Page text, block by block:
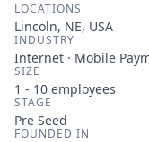
LOCATIONS
Lincoln, NE, USA
INDUSTRY
Internet · Mobile
SIZE
1 - 10 employees
STAGE
Pre Seed
FOUNDED IN